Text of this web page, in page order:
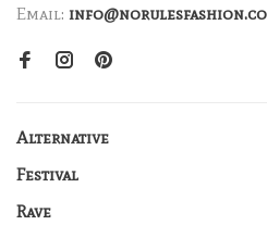
Email:
Alternative
Festival
Rave